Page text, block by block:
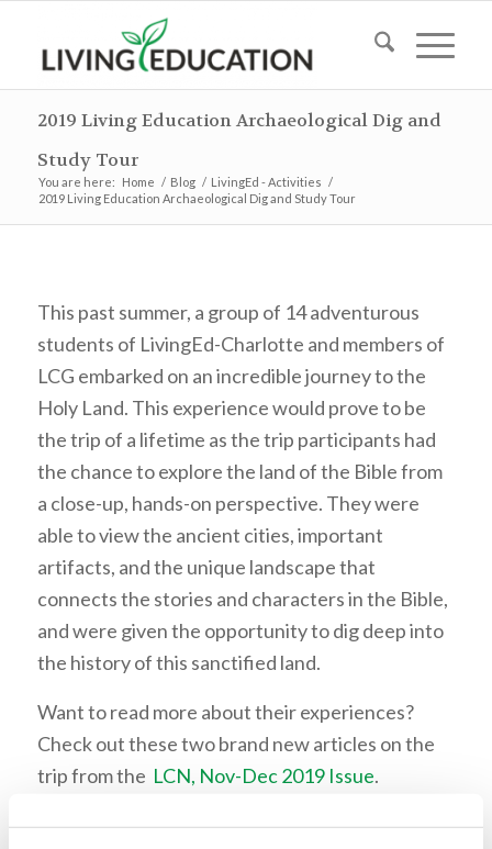
2019 Living Education Archaeological Dig and
Study Tour
You are here: Home / Blog / LivingEd - Activities /
2019 Living Education Archaeological Dig and Study Tour
This past summer, a group of 14 adventurous
students of LivingEd-Charlotte and members of
LCG embarked on an incredible journey to the
Holy Land. This experience would prove to be
the trip of a lifetime as the trip participants had
the chance to explore the land of the Bible from
a close-up, hands-on perspective. They were
able to view the ancient cities, important
artifacts, and the unique landscape that
connects the stories and characters in the Bible,
and were given the opportunity to dig deep into
the history of this sanctified land.
Want to read more about their experiences?
Check out these two brand new articles on the
trip from the LCN, Nov-Dec 2019 Issue.
“Living Education’s Adventure in Israel” by Mr.